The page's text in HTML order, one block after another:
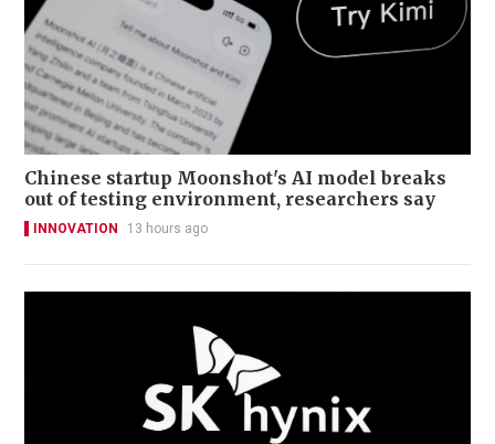
Chinese startup Moonshot's AI model breaks
out of testing environment, researchers say
INNOVATION 13 hours ago